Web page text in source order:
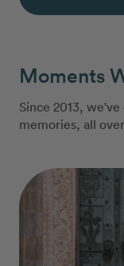
Moments
Since 2013,
memories, all